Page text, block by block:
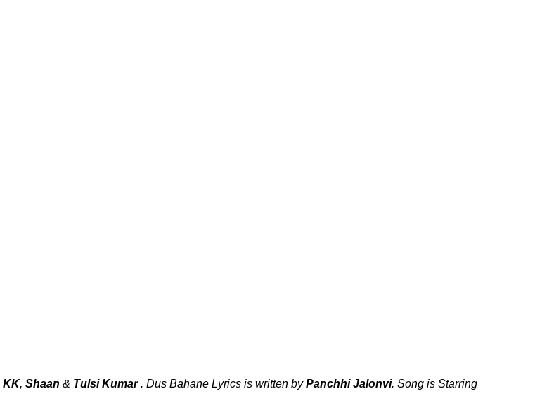
KK, Shaan & Tulsi Kumar. Dus Bahane Lyrics is written byPanchhi Jalonvi. Song is Starring